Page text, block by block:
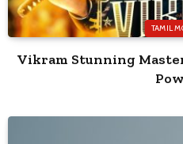
TAMIL
Vikram Stunning